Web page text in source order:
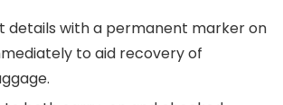
details with a permanent marker on
to aid recovery of